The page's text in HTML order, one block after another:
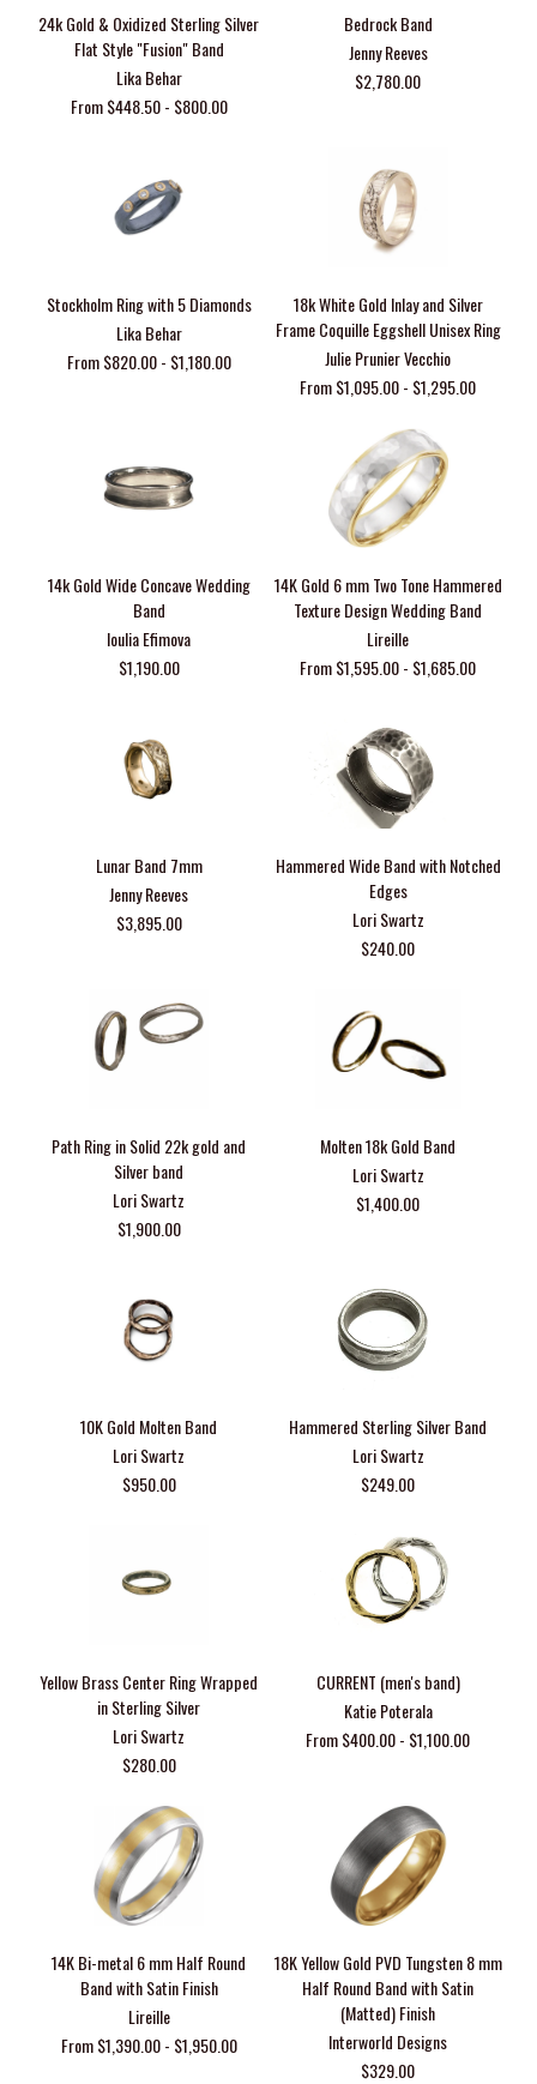
24k Gold & Oxidized Sterling Silver
Flat Style "Fusion" Band
Lika Behar
From $448.50 - $800.00
Bedrock Band
Jenny Reeves
$2,780.00
Stockholm Ring with 5 Diamonds
Lika Behar
From $820.00 - $1,180.00
18k White Gold Inlay and Silver
Frame Coquille Eggshell Unisex Ring
Julie Prunier Vecchio
From $1,095.00 - $1,295.00
14k Gold Wide Concave Wedding
Band
Ioulia Efimova
$1,190.00
14K Gold 6 mm Two Tone Hammered
Texture Design Wedding Band
Lireille
From $1,595.00 - $1,685.00
Lunar Band 7mm
Jenny Reeves
$3,895.00
Hammered Wide Band with Notched
Edges
Lori Swartz
$240.00
Path Ring in Solid 22k gold and
Silver band
Lori Swartz
$1,900.00
Molten 18k Gold Band
Lori Swartz
$1,400.00
10K Gold Molten Band
Lori Swartz
$950.00
Hammered Sterling Silver Band
Lori Swartz
$249.00
Yellow Brass Center Ring Wrapped
in Sterling Silver
Lori Swartz
$280.00
CURRENT (men's band)
Katie Poterala
From $400.00 - $1,100.00
14K Bi-metal 6 mm Half Round
Band with Satin Finish
Lireille
From $1,390.00 - $1,950.00
18K Yellow Gold PVD Tungsten 8 mm
Half Round Band with Satin
(Matted) Finish
Interworld Designs
$329.00